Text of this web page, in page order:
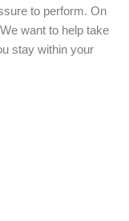
to perform. On
want to help take
stay within your